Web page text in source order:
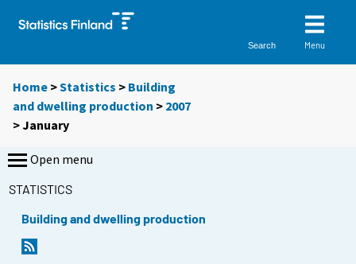
Search Menu
Home >Statistics > Building
and dwelling production > 2007
>January
Open menu
STATISTICS
Building and dwelling production